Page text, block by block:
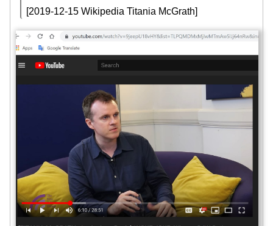
[2019-12-15 Wikipedia Titania McGrath]